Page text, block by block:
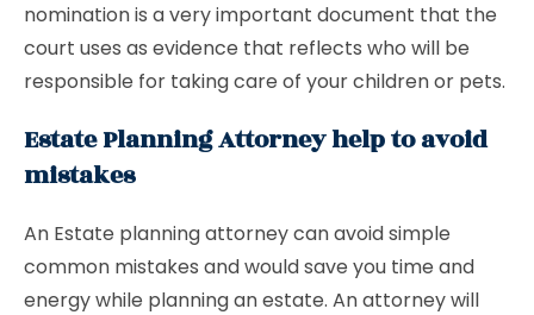
nomination is a very important document that the
court uses as evidence that reflects who will be
responsible for taking care of your children or pets.
Estate Planning Attorney help to avoid
mistakes
An Estate planning attorney can avoid simple
common mistakes and would save you time and
energy while planning an estate. An attorney will